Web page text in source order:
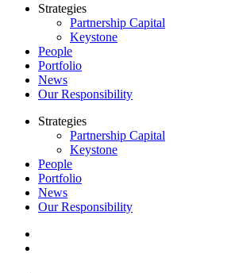
Strategies
Partnership Capital
Keystone
People
Portfolio
News
Our Responsibility
Strategies
Partnership Capital
Keystone
People
Portfolio
News
Our Responsibility